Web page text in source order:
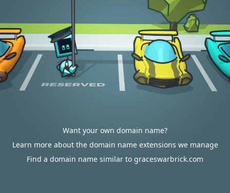
Want your own domain name?
Learn more about the domain name extensions we manage
Find a domain name similar to graceswarbrick.com